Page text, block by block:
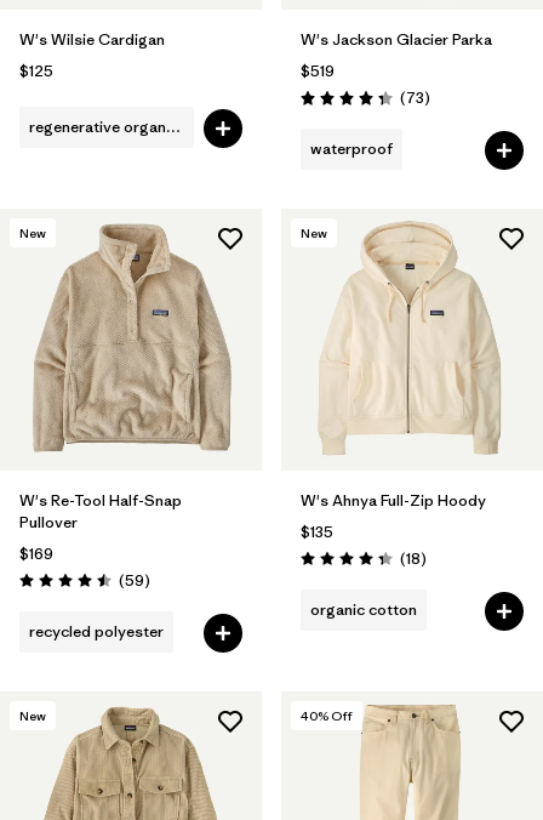
W's Wilsie Cardigan
$125
regenerative organic cotton
W's Jackson Glacier Parka
$519
Rating: 4.4 / 5 (73Reviews
)
waterproof
New
W's Re-Tool Half-Snap
Pullover
$169
Rating: 4.5 / 5 (59Reviews
)
recycled polyester
New
W's Ahnya Full-Zip Hoody
$135
Rating: 4.3 / 5 (18Reviews
)
organic cotton
New 40% Off